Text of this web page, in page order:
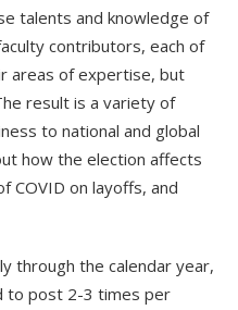
talents and knowledge of
contributors, each of
areas of expertise, but
result is a variety of
to national and global
how the election affects
COVID on layoffs, and
through the calendar year,
to post 2-3 times per